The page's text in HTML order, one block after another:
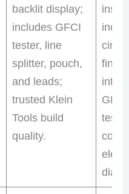
backlit display;
includes GFCI
tester, line
splitter, pouch,
and leads;
trusted Klein
Tools build
quality.